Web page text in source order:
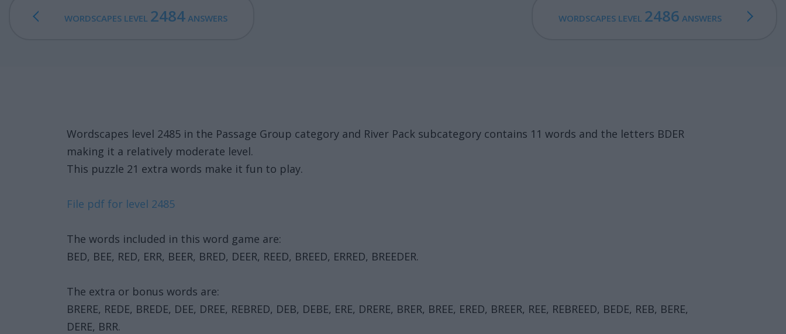
WORDSCAPES LEVEL 2484 ANSWERS WORDSCAPES LEVEL 2486 ANSWERS
Wordscapes level 2485 in the Passage Group category and River Pack subcategory contains 11 words and the letters BDER
making it a relatively moderate level.
This puzzle 21 extra words make it fun to play.
File pdf for level 2485
The words included in this word game are:
BED, BEE, RED, ERR, BEER, BRED, DEER, REED, BREED, ERRED, BREEDER.
The extra or bonus words are:
BRERE, REDE, BREDE, DEE, DREE, REBRED, DEB, DEBE, ERE, DRERE, BRER, BREE, ERED, BREER, REE, REBREED, BEDE, REB, BERE,
DERE, BRR.